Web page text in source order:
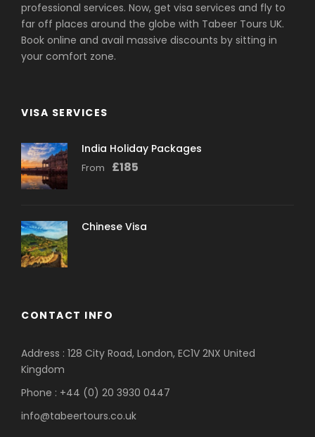
professional services. Now, get visa services and fly to
far off places around the globe with Tabeer Tours UK.
Book online and avail massive discounts by sitting in
your comfort zone.
VISA SERVICES
India Holiday Packages
From £185
Chinese Visa
CONTACT INFO
Address : 128 City Road, London, EC1V 2NX United
Kingdom
Phone : +44 (0) 20 3930 0447
info@tabeertours.co.uk